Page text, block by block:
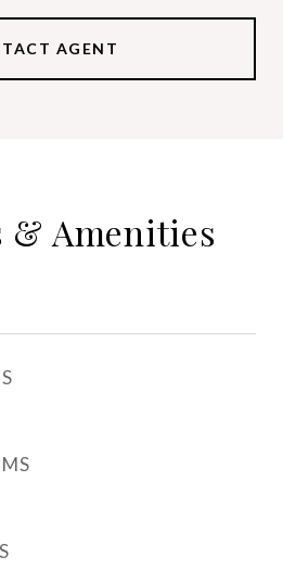
AGENT
& Amenities